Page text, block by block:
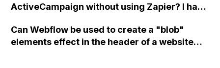
ActiveCampaign without using Zapier? I have
action URL, similar to Mailchimp but it
redirects me to the admin area of
Can Webflow be used to create a "blob"
elements effect in the header of a website